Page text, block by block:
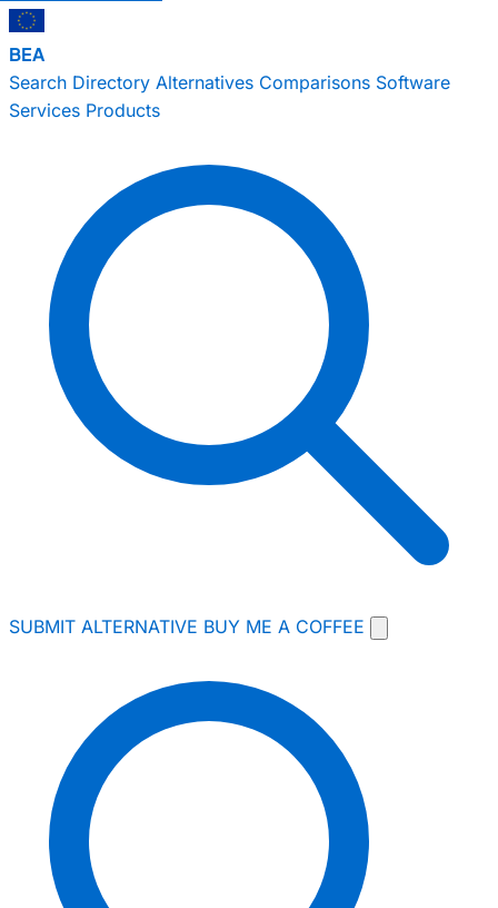
BEA
Search Directory Alternatives Comparisons Software
Services Products
SUBMIT ALTERNATIVE BUY ME A COFFEE